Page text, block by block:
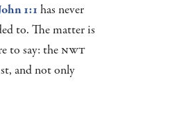
1:1 has never
to. The matter is
to say: theNWT
and not only